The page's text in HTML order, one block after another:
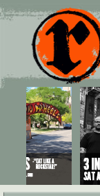
Main menu
Skip to primary
Skip to